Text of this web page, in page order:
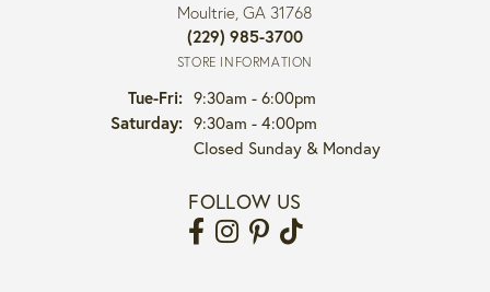
Moultrie, GA 31768
(229) 985-3700
STORE INFORMATION
Tue-Fri:Tuesday - Friday:
9:30am - 6:00pm
Saturday: 9:30am - 4:00pm
Closed Sunday & Monday
FOLLOW US